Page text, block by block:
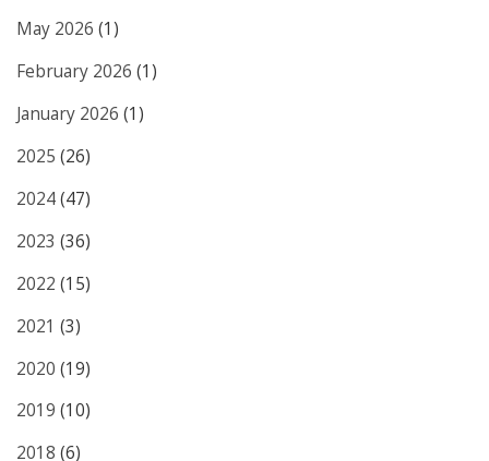
May 2026 (1)
February 2026 (1)
January 2026 (1)
2025 (26)
2024(47)
2023 (36)
2022 (15)
2021 (3)
2020 (19)
2019 (10)
2018 (6)